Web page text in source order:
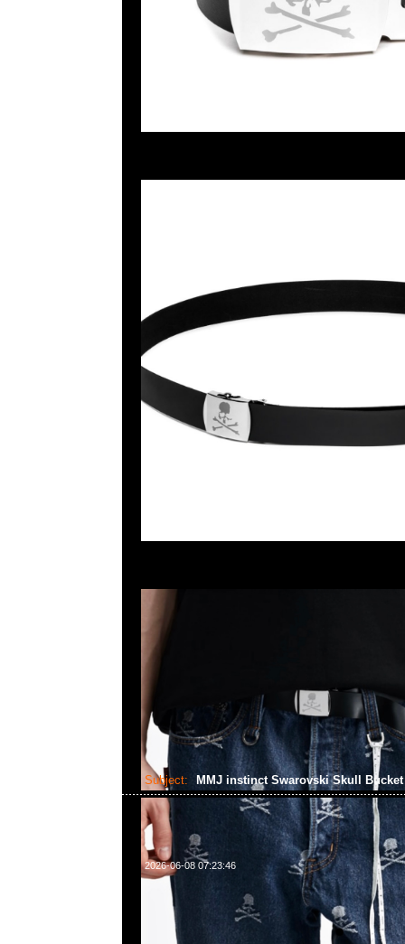
Subject: MMJ instinct Swarovski Skull
2026-06-08 07:23:46
mastermind JAPAN instinct Swarovski Skull Bucket特別
Anytime WhatsApp/WeChat 852 55260860，旺角西洋菜
樓2010-2011室